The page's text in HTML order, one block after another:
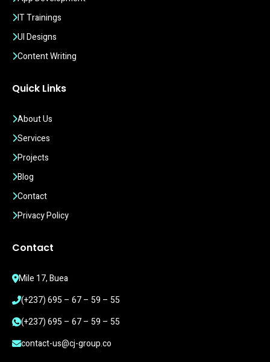
IT Trainings
UI Designs
Content Writing
Quick Links
About Us
Services
Projects
Blog
Contact
Privacy Policy
Contact
Mile 17, Buea
(+237) 695 – 67 – 59 – 55
(+237) 695 – 67 – 59 – 55
contact-us@cj-group.co